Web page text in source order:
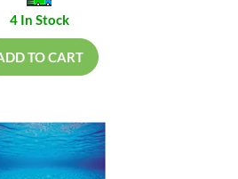
4 In Stock
TO CART